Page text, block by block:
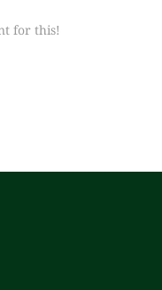
for this!